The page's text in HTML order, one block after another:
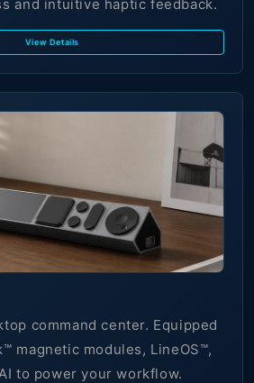
and intuitive haptic feedback.
View Details
command center. Equipped
magnetic modules, LineOS™,
to power your workflow.